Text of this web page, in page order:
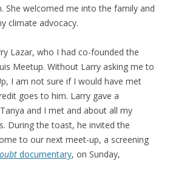
She welcomed me into the family and
climate advocacy.
Lazar, who I had co-founded the
Meetup. Without Larry asking me to
I am not sure if I would have met
goes to him. Larry gave a
and I met and about all my
During the toast, he invited the
to our next meet-up, a screening
documentary, on Sunday,